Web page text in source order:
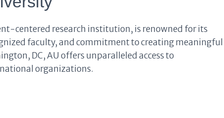
centered research institution, is renowned for its
faculty, and commitment to creating meaningful
DC, AU offers unparalleled access to
organizations.